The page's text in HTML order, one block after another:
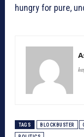
hungry for pure,
TAGS BLOCKBUSTER